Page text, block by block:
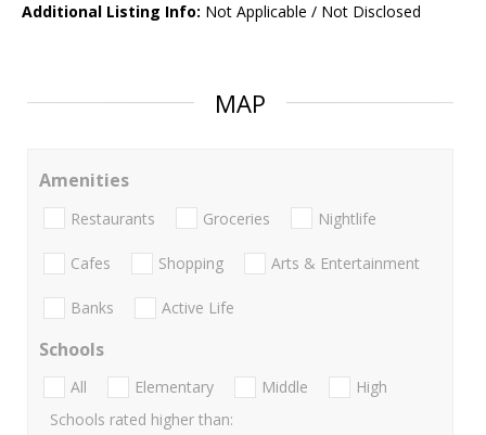
Additional Listing Info: Not Applicable / Not Disclosed
MAP
Amenities
Restaurants Groceries Nightlife
Cafes Shopping Arts & Entertainment
Banks Active Life
Schools
All Elementary Middle
High
Schools rated higher than: